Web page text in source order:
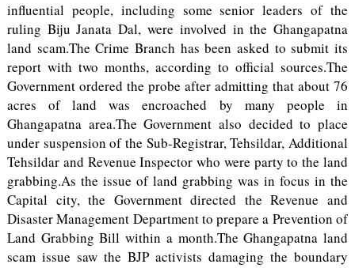
influential people, including some senior leaders of the
ruling Biju Janata Dal, were involved in the Ghangapatna
land scam.The Crime Branch has been asked to submit its
report with two months, according to official sources.The
Government ordered the probe after admitting that about 76
acres of land was encroached by many people in
Ghangapatna area.The Government also decided to place
under suspension of the Sub-Registrar, Tehsildar, Additional
Tehsildar and Revenue Inspector who were party to the land
grabbing.As the issue of land grabbing was in focus in the
Capital city, the Government directed the Revenue and
Disaster Management Department to prepare a Prevention of
Land Grabbing Bill within a month.The Ghangapatna land
scam issue saw the BJP activists damaging the boundary